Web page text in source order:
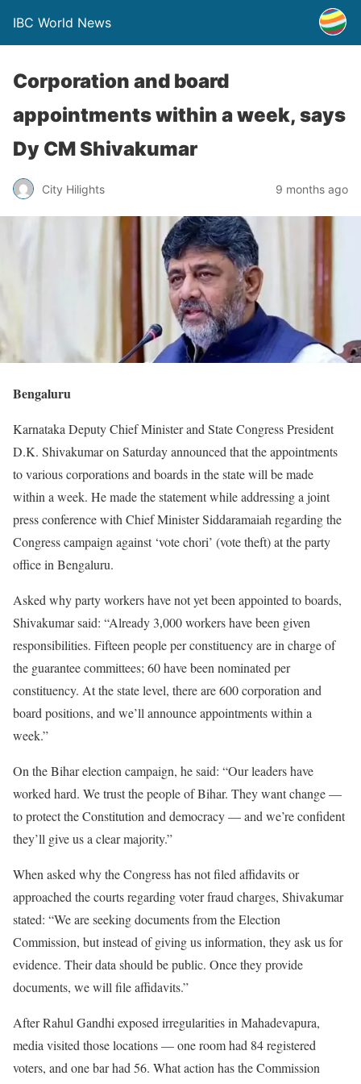
IBC World News
Corporation and board
appointments within a week, says
Dy CM Shivakumar
City Hilights 9 months ago
Bengaluru
Karnataka Deputy Chief Minister and State Congress President
D.K. Shivakumar on Saturday announced that the appointments
to various corporations and boards in the state will be made
within a week. He made the statement while addressing a joint
press conference with Chief Minister Siddaramaiah regarding the
Congress campaign against ‘vote chori’ (vote theft) at the party
office in Bengaluru.
Asked why party workers have not yet been appointed to boards,
Shivakumar said: “Already 3,000 workers have been given
responsibilities. Fifteen people per constituency are in charge of
the guarantee committees; 60 have been nominated per
constituency. At the state level, there are 600 corporation and
board positions, and we’ll announce appointments within a
week.”
On the Bihar election campaign, he said: “Our leaders have
worked hard. We trust the people of Bihar. They want change —
to protect the Constitution and democracy — and we’re confident
they’ll give us a clear majority.”
When asked why the Congress has not filed affidavits or
approached the courts regarding voter fraud charges, Shivakumar
stated: “We are seeking documents from the Election
Commission, but instead of giving us information, they ask us for
evidence. Their data should be public. Once they provide
documents, we will file affidavits.”
After Rahul Gandhi exposed irregularities in Mahadevapura,
media visited those locations — one room had 84 registered
voters, and one bar had 56. What action has the Commission